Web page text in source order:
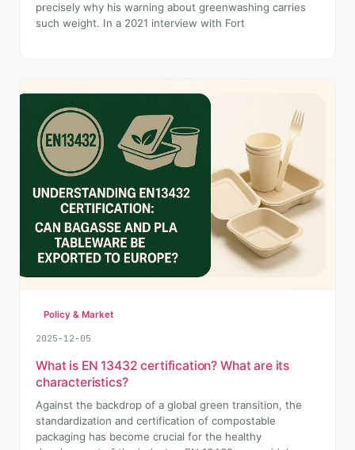
precisely why his warning about greenwashing carries
such weight. In a 2021 interview with Fort
Policy & Market
2025-12-05
What is EN 13432 certification? What are its
characteristics?
Against the backdrop of a global green transition, the
standardization and certification of compostable
packaging has become crucial for the healthy